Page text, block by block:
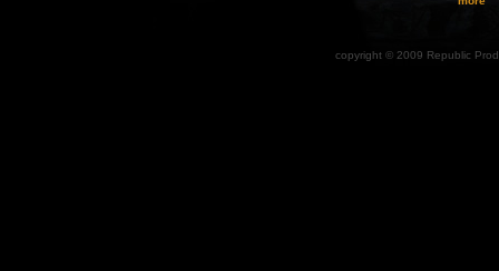
copyright © 2009 Republic